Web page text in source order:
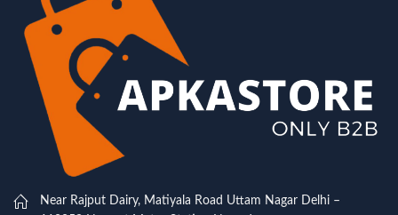
Near Rajput Dairy, Matiyala Road Uttam Nagar Delhi –